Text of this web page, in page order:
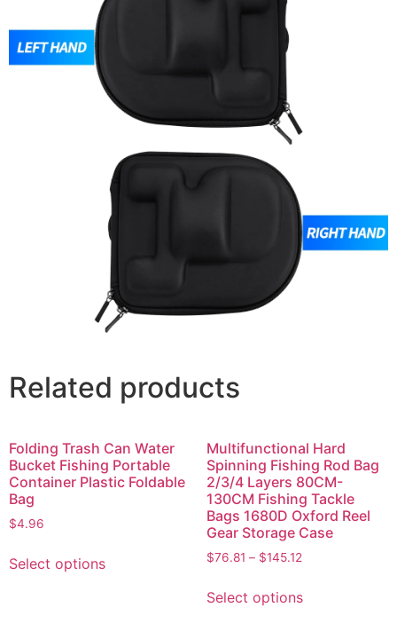
Related products
Folding Trash Can Water
Bucket Fishing Portable
Container Plastic Foldable
Bag
$4.96
Select options
Multifunctional Hard
Spinning Fishing Rod Bag
2/3/4 Layers 80CM-
130CM Fishing Tackle
Bags 1680D Oxford Reel
Gear Storage Case
$76.81 – $145.12
Select options